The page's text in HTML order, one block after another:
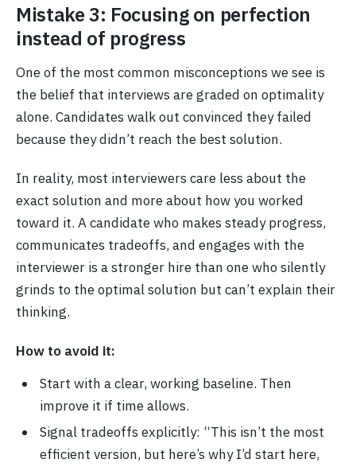
Mistake 3: Focusing on perfection
instead of progress
One of the most common misconceptions we see is
the belief that interviews are graded on optimality
alone. Candidates walk out convinced they failed
because they didn’t reach the best solution.
In reality, most interviewers care less about the
exact solution and more about how you worked
toward it. A candidate who makes steady progress,
communicates tradeoffs, and engages with the
interviewer is a stronger hire than one who silently
grinds to the optimal solution but can’t explain their
thinking.
How to avoid it:
Start with a clear, working baseline. Then
improve it if time allows.
Signal tradeoffs explicitly: “This isn’t the most
efficient version, but here’s why I’d start here,